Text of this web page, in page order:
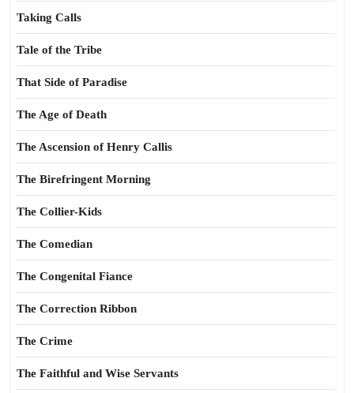
Taking Calls
Tale of the Tribe
That Side of Paradise
The Age of Death
The Ascension of Henry Callis
The Birefringent Morning
The Collier-Kids
The Comedian
The Congenital Fiance
The Correction Ribbon
The Crime
The Faithful and Wise Servants